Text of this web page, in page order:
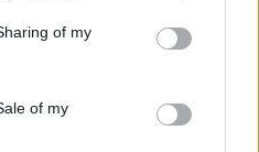
behaviour. You may click to
and its third-party tags to
purposes in below Google
of my
of my